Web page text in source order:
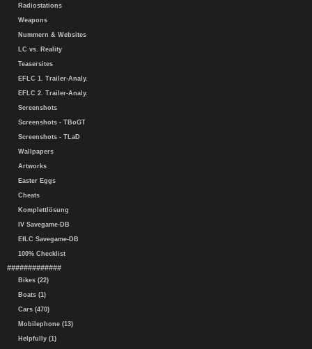
Radiostations
Weapons
Nummern & Websites
LC vs. Reality
Teasersites
EFLC 1. Trailer-Analy.
EFLC 2. Trailer-Analy.
Screenshots
Screenshots - TBoGT
Screenshots - TLaD
Wallpapers
Artworks
Easter Eggs
Cheats
Komplettlösung
IV Savegame-DB
EfLC Savegame-DB
100% Checklist
#############
Bikes (22)
Boats (1)
Cars (470)
Mobilephone (13)
Helpfully (1)